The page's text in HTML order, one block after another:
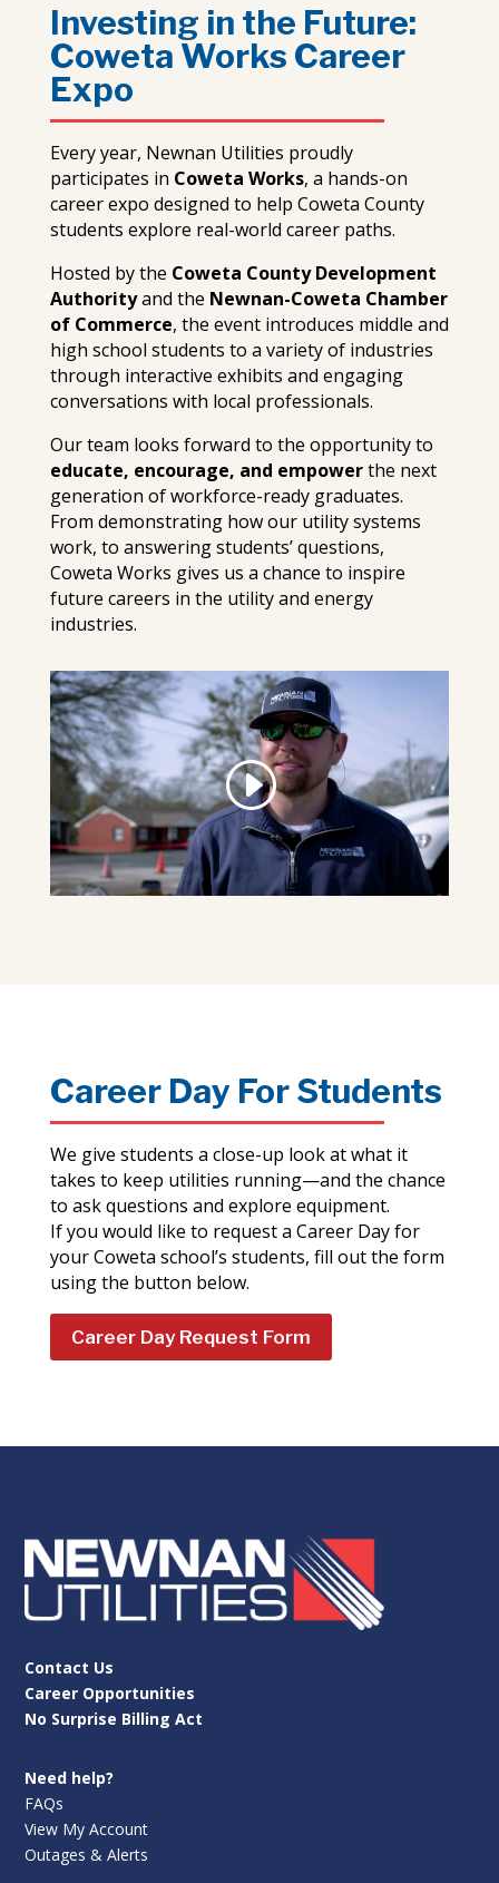
Investing in the Future:
Coweta Works Career
Expo
Every year, Newnan Utilities proudly
participates in Coweta Works, a hands-on
career expo designed to help Coweta County
students explore real-world career paths.
Hosted by the Coweta County Development
Authorityand the Newnan-Coweta Chamber
of Commerce, the event introduces middle and
high school students to a variety of industries
through interactive exhibits and engaging
conversations with local professionals.
Our team looks forward to the opportunity to
educate, encourage, and empowerthe next
generation of workforce-ready graduates.
From demonstrating how our utility systems
work, to answering students’ questions,
Coweta Works gives us a chance to inspire
future careers in the utility and energy
industries.
Career Day For Students
We give students a close-up look at what it
takes to keep utilities running—and the chance
to ask questions and explore equipment.
If you would like to request a Career Day for
your Coweta school’s students, fill out the form
using the button below.
Career Day Request Form
Contact Us
Career Opportunities
No Surprise Billing Act
Need help?
FAQs
View My Account
Outages & Alerts